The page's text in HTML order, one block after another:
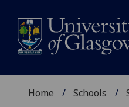
Home Schools